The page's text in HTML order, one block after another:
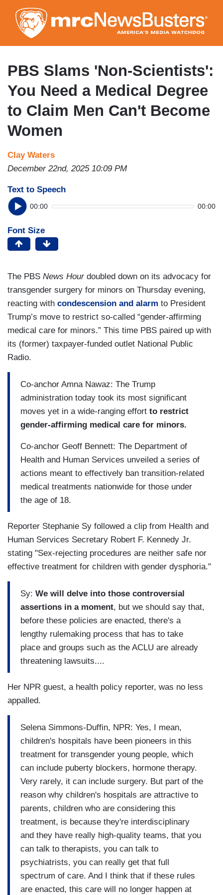
to
main
content
PBS Slams 'Non-Scientists':
You Need a Medical Degree
to Claim Men Can't Become
Women
Clay Waters
December 22nd, 2025 10:09 PM
Text to Speech
00:00 00:00
Font Size
The PBS News Hourdoubled down on its advocacy for
transgender surgery for minors on Thursday evening,
reacting with condescension and alarm to President
Trump’s move to restrict so-called “gender-affirming
medical care for minors.” This time PBS paired up with
its (former) taxpayer-funded outlet National Public
Radio.
Co-anchor Amna Nawaz: The Trump
administration today took its most significant
moves yet in a wide-ranging effort to restrict
gender-affirming medical care for minors.
Co-anchor Geoff Bennett: The Department of
Health and Human Services unveiled a series of
actions meant to effectively ban transition-related
medical treatments nationwide for those under
the age of 18.
Reporter Stephanie Sy followed a clip from Health and
Human Services Secretary Robert F. Kennedy Jr.
stating "Sex-rejecting procedures are neither safe nor
effective treatment for children with gender dysphoria."
Sy: We will delve into those controversial
assertions in a moment, but we should say that,
before these policies are enacted, there's a
lengthy rulemaking process that has to take
place and groups such as the ACLU are already
threatening lawsuits....
Her NPR guest, a health policy reporter, was no less
appalled.
Selena Simmons-Duffin, NPR: Yes, I mean,
children's hospitals have been pioneers in this
treatment for transgender young people, which
can include puberty blockers, hormone therapy.
Very rarely, it can include surgery. But part of the
reason why children's hospitals are attractive to
parents, children who are considering this
treatment, is because they're interdisciplinary
and they have really high-quality teams, that you
can talk to therapists, you can talk to
psychiatrists, you can really get that full
spectrum of care. And I think that if these rules
are enacted, this care will no longer happen at